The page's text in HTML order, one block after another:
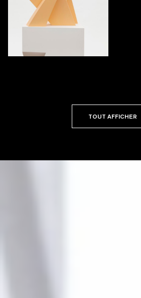
TOUT AFFICHER